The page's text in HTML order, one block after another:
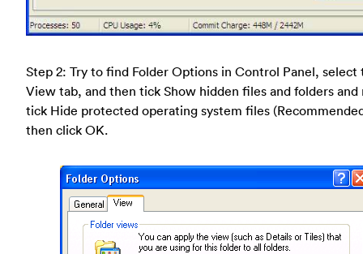
Step 2: Try to find Folder Options in Control Panel, select
View tab, and then tick Show hidden files and folders and
tick Hide protected operating system files
then click OK.